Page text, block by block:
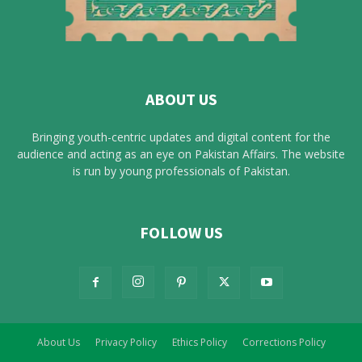
ABOUT US
Bringing youth-centric updates and digital content for the
audience and acting as an eye on Pakistan Affairs. The website
is run by young professionals of Pakistan.
FOLLOW US
About Us Privacy Policy Ethics Policy Corrections Policy